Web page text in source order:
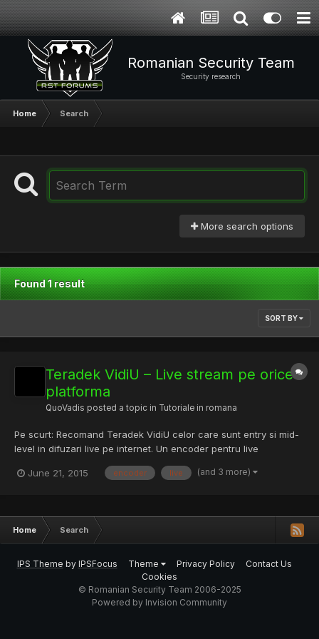
Romanian Security Team
Security research
Home Search
More search options
Found 1 result
SORT BY
Teradek VidiU – Live stream pe orice
platforma
QuoVadis posted a topic in Tutoriale in romana
Pe scurt: Recomand Teradek VidiU celor care sunt entry si mid-
level in difuzari live pe internet. Un encoder pentru live
a transmite live (HD) de la orice camcorder (relativ nou), pe
June 21, 2015 encoder live (and 3 more)
Home Search
IPS Theme by IPSFocus Theme Privacy Policy
Contact Us
Cookies
© Romanian Security Team 2006-2025
Powered by Invision Community